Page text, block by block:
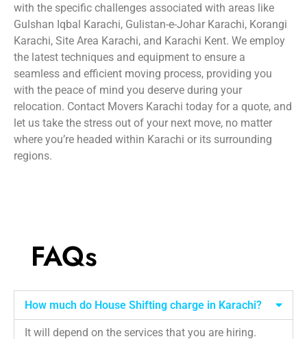
with the specific challenges associated with areas like
Gulshan Iqbal Karachi, Gulistan-e-Johar Karachi, Korangi
Karachi, Site Area Karachi, and Karachi Kent. We employ
the latest techniques and equipment to ensure a
seamless and efficient moving process, providing you
with the peace of mind you deserve during your
relocation. Contact Movers Karachi today for a quote, and
let us take the stress out of your next move, no matter
where you’re headed within Karachi or its surrounding
regions.
FAQs
How much do House Shifting charge in Karachi?
It will depend on the services that you are hiring.